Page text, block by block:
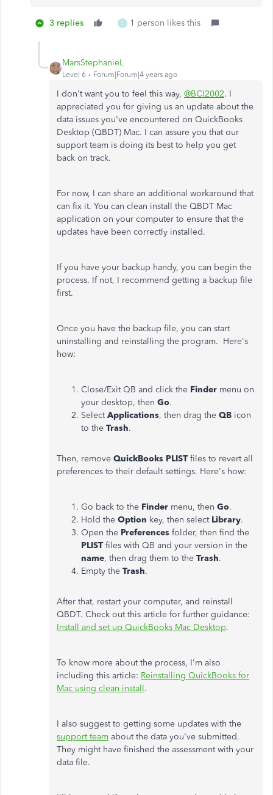
3 replies L 1 person likes this
MarsStephanieL
Level 6 Forum|Forum|4 years ago
I don't want you to feel this way, @BCI2002. I
appreciated you for giving us an update about the
data issues you've encountered on QuickBooks
Desktop (QBDT) Mac. I can assure you that our
support team is doing its best to help you get
back on track.
For now, I can share an additional workaround that
can fix it. You can clean install the QBDT Mac
application on your computer to ensure that the
updates have been correctly installed.
If you have your backup handy, you can begin the
process. If not, I recommend getting a backup file
first.
Once you have the backup file, you can start
uninstalling and reinstalling the program. Here's
how:
Close/Exit QB and click the Finder menu on
your desktop, then Go.
SelectApplications, then drag the QB icon
to the Trash.
Then, remove QuickBooks PLIST files to revert all
preferences to their default settings. Here's how:
Go back to the Finder menu, then Go.
Hold the Option key, then select Library.
Open the Preferences folder, then find the
PLIST files with QB and your version in the
name, then drag them to the Trash.
Empty the Trash.
After that, restart your computer, and reinstall
QBDT. Check out this article for further guidance:
Install and set up QuickBooks Mac Desktop.
To know more about the process, I'm also
including this article: Reinstalling QuickBooks for
Mac using clean install.
I also suggest to getting some updates with the
support team about the data you've submitted.
They might have finished the assessment with your
data file.